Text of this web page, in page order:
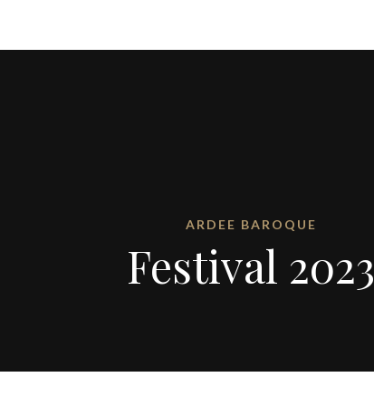
ARDEE BAROQUE
Festival 2023